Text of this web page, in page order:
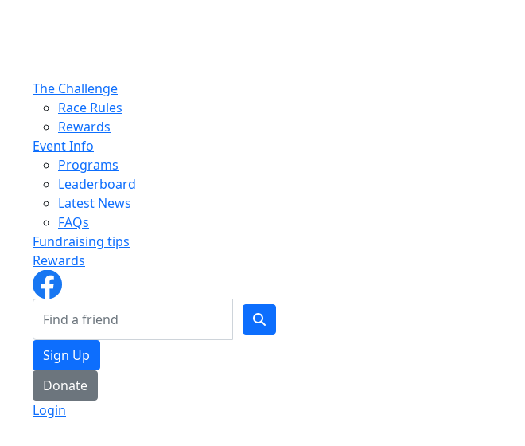
The Challenge
Race Rules
Rewards
Event Info
Programs
Leaderboard
Latest News
FAQs
Fundraising tips
Rewards
Sign Up
Donate
Login